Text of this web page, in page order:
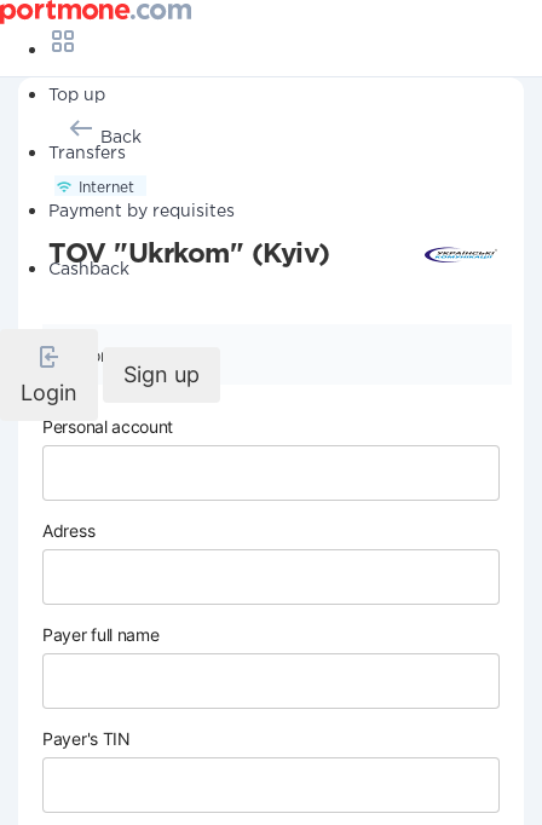
Top up
Transfers
Payment by requisites
Cashback
Login
Sign up
Back
Internet
TOV "Ukrkom" (Kyiv)
Company details
Personal account
Adress
Payer full name
Payer's TIN